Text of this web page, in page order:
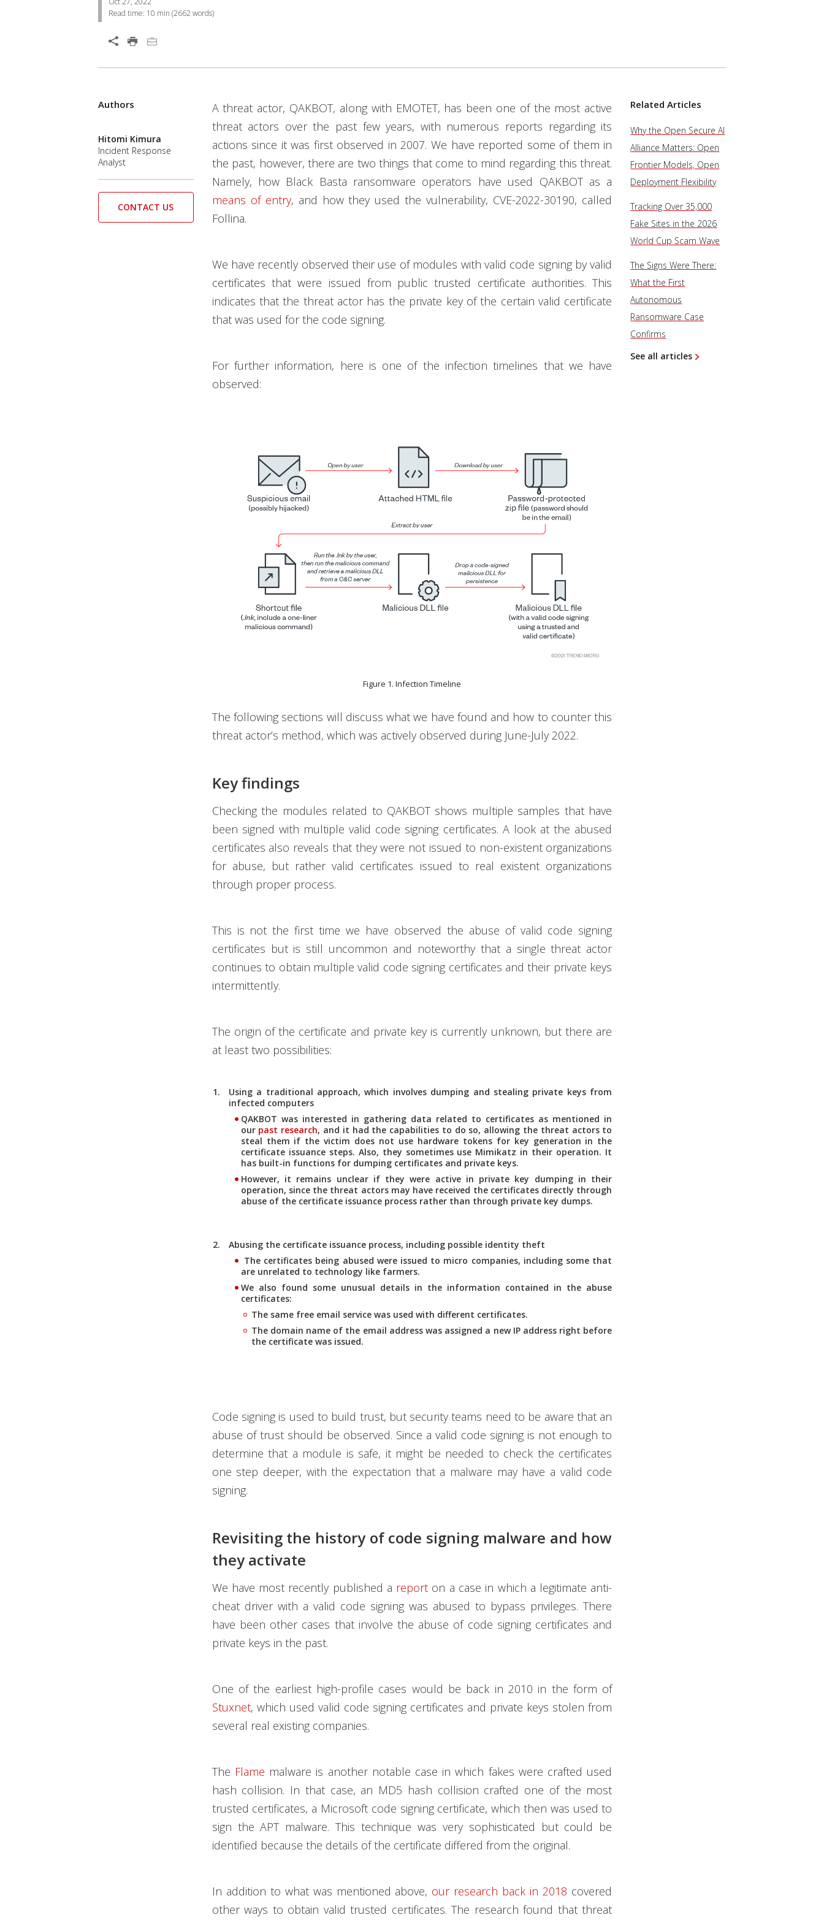
Read time: 10 min (2662words)
Open On A New Tab
A threat actor, QAKBOT, along with EMOTET, has been one of the most active
threat actors over the past few years, with numerous reports regarding its
actions since it was first observed in 2007. We have reported some of them in
the past, however, there are two things that come to mind regarding this threat.
Namely, how Black Basta ransomware operators have used QAKBOT as a
means of entry, and how they used the vulnerability, CVE-2022-30190, called
Follina.
We have recently observed their use of modules with valid code signing by valid
certificates that were issued from public trusted certificate authorities. This
indicates that the threat actor has the private key of the certain valid certificate
that was used for the code signing.
For further information, here is one of the infection timelines that we have
observed:
Figure 1. Infection Timeline
The following sections will discuss what we have found and how to counter this
threat actor’s method, which was actively observed during June-July 2022.
Key findings
Checking the modules related to QAKBOT shows multiple samples that have
been signed with multiple valid code signing certificates. A look at the abused
certificates also reveals that they were not issued to non-existent organizations
for abuse, but rather valid certificates issued to real existent organizations
through proper process.
This is not the first time we have observed the abuse of valid code signing
certificates but is still uncommon and noteworthy that a single threat actor
continues to obtain multiple valid code signing certificates and their private keys
intermittently.
The origin of the certificate and private key is currently unknown, but there are
at least two possibilities:
Using a traditional approach, which involves dumping and stealing private keys from
infected computers
QAKBOT was interested in gathering data related to certificates as mentioned in
our past research, and it had the capabilities to do so, allowing the threat actors to
steal them if the victim does not use hardware tokens for key generation in the
certificate issuance steps. Also, they sometimes use Mimikatz in their operation. It
has built-in functions for dumping certificates and private keys.
However, it remains unclear if they were active in private key dumping in their
operation, since the threat actors may have received the certificates directly through
abuse of the certificate issuance process rather than through private key dumps.
Abusing the certificate issuance process, including possible identity theft
The certificates being abused were issued to micro companies, including some that
are unrelated to technology like farmers.
We also found some unusual details in the information contained in the abuse
certificates:
The same free email service was used with different certificates.
The domain name of the email address was assigned a new IP address right before
the certificate was issued.
Code signing is used to build trust, but security teams need to be aware that an
abuse of trust should be observed. Since a valid code signing is not enough to
determine that a module is safe, it might be needed to check the certificates
one step deeper, with the expectation that a malware may have a valid code
signing.
Revisiting the history of code signing malware and how
they activate
We have most recently published a report on a case in which a legitimate anti-
cheat driver with a valid code signing was abused to bypass privileges. There
have been other cases that involve the abuse of code signing certificates and
private keys in the past.
One of the earliest high-profile cases would be back in 2010 in the form of
Stuxnet, which used valid code signing certificates and private keys stolen from
several real existing companies.
The Flame malware is another notable case in which fakes were crafted used
hash collision. In that case, an MD5 hash collision crafted one of the most
trusted certificates, a Microsoft code signing certificate, which then was used to
sign the APT malware. This technique was very sophisticated but could be
identified because the details of the certificate differed from the original.
In addition to what was mentioned above, our research back in 2018 covered
other ways to obtain valid trusted certificates. The research found that threat
Authors
Hitomi Kimura
Incident Response
Analyst
CONTACT US
Related Articles
Why the Open Secure AI
Alliance Matters: Open
Frontier Models, Open
Deployment Flexibility
Tracking Over 35,000
Fake Sites in the 2026
World Cup Scam Wave
The Signs Were There:
What the First
Autonomous
Ransomware Case
Confirms
See all articles